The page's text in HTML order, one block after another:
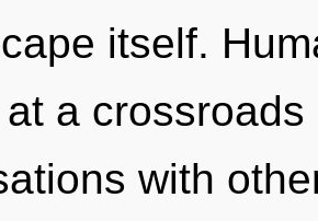
itself.
a
with